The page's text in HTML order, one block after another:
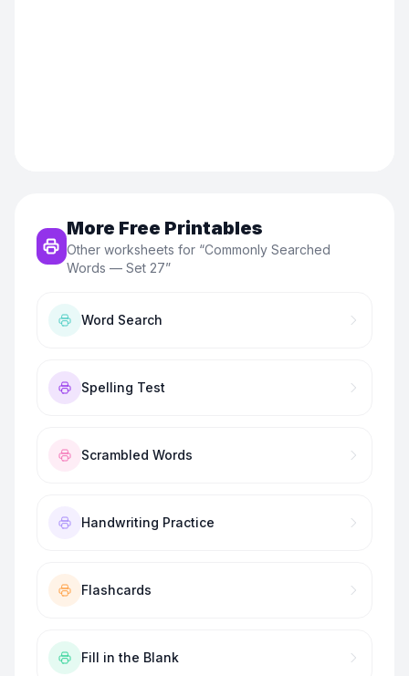
More Free Printables
Other worksheets for “Commonly Searched
Words — Set 27”
Word Search
Spelling Test
Scrambled Words
Handwriting Practice
Flashcards
Fill in the Blank